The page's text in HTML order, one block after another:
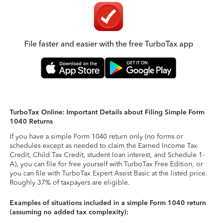
File faster and easier with the free TurboTax app
TurboTax Online: Important Details about Filing Simple Form
1040 Returns
If you have a simple Form 1040 return only (no forms or
schedules except as needed to claim the Earned Income Tax
Credit, Child Tax Credit, student loan interest, and Schedule 1-
A), you can file for free yourself with TurboTax Free Edition, or
you can file with TurboTax Expert Assist Basic at the listed price.
Roughly 37% of taxpayers are eligible.
Examples of situations included in a simple Form 1040 return
(assuming no added tax complexity):